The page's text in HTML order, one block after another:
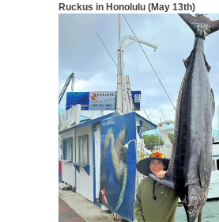
Ruckus in Honolulu (May 13th)